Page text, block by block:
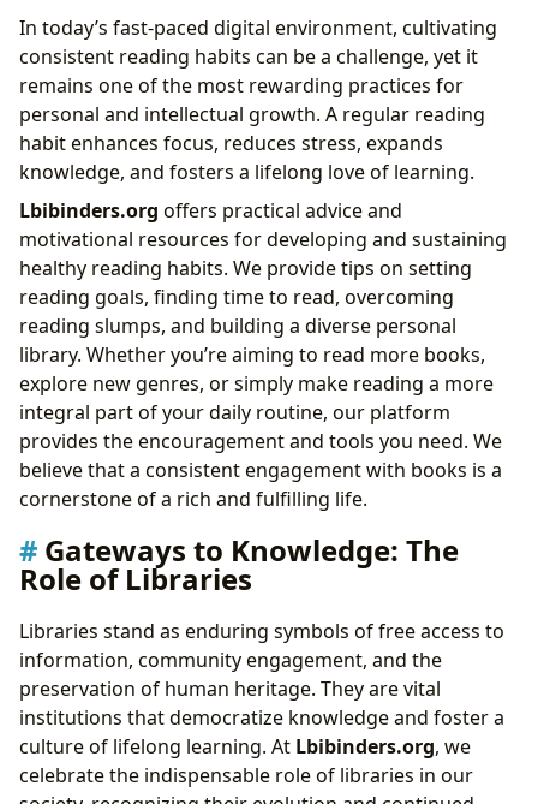
In today’s fast-paced digital environment, cultivating
consistent reading habits can be a challenge, yet it
remains one of the most rewarding practices for
personal and intellectual growth. A regular reading
habit enhances focus, reduces stress, expands
knowledge, and fosters a lifelong love of learning.
Lbibinders.org offers practical advice and
motivational resources for developing and sustaining
healthy reading habits. We provide tips on setting
reading goals, finding time to read, overcoming
reading slumps, and building a diverse personal
library. Whether you’re aiming to read more books,
explore new genres, or simply make reading a more
integral part of your daily routine, our platform
provides the encouragement and tools you need. We
believe that a consistent engagement with books is a
cornerstone of a rich and fulfilling life.
Gateways to Knowledge: The
Role of Libraries
Libraries stand as enduring symbols of free access to
information, community engagement, and the
preservation of human heritage. They are vital
institutions that democratize knowledge and foster a
culture of lifelong learning. At Lbibinders.org, we
celebrate the indispensable role of libraries in our